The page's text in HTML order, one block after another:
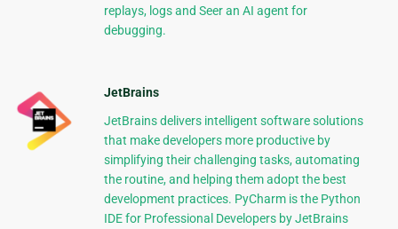
replays, logs and Seer an AI agent for
debugging.
JetBrains
JetBrains delivers intelligent software solutions
that make developers more productive by
simplifying their challenging tasks, automating
the routine, and helping them adopt the best
development practices. PyCharm is the Python
IDE for Professional Developers by JetBrains